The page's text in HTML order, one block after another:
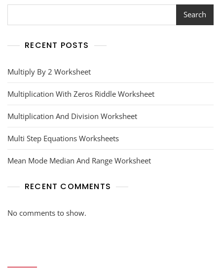
Search
RECENT POSTS
Multiply By 2 Worksheet
Multiplication With Zeros Riddle Worksheet
Multiplication And Division Worksheet
Multi Step Equations Worksheets
Mean Mode Median And Range Worksheet
RECENT COMMENTS
No comments to show.